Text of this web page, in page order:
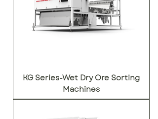
KG Series-Wet Dry Ore Sorting
Machines